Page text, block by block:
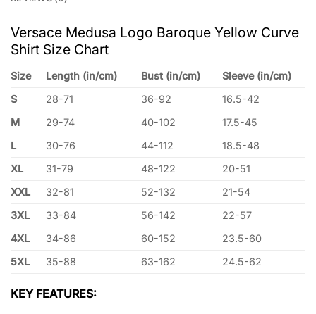
Versace Medusa Logo Baroque Yellow Curve
Shirt Size Chart
Size Length (in/cm) Bust (in/cm)
Sleeve (in/cm)
S
28-71 36-92
16.5-42
M
29-74 40-102
17.5-45
L
30-76 44-112
18.5-48
XL
31-79 48-122
20-51
XXL
32-81 52-132
21-54
3XL
33-84 56-142
22-57
4XL
34-86 60-152
23.5-60
5XL
35-88 63-162 24.5-62
KEY FEATURES: